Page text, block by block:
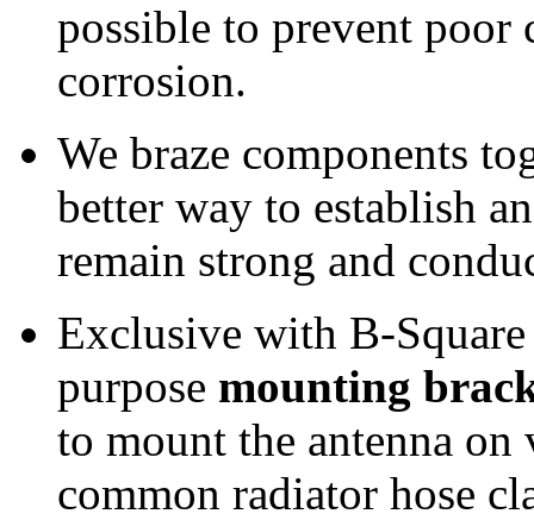
possible to prevent poor
corrosion.
We braze components
better way to establish
remain strong and
Exclusive with B-
purpose mounting
to mount the antenna
common radiator hose